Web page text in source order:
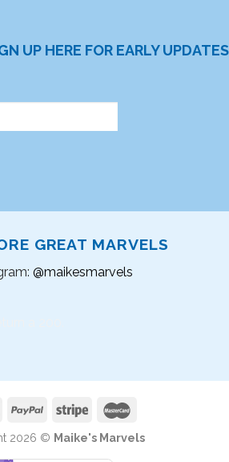
UP HERE FOR EARLY UPDATES
GREAT MARVELS
@maikesmarvels
2026 © Maike's Marvels